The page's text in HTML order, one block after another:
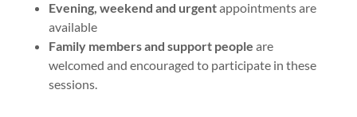
Evening, weekend and urgentappointments are
available
Family members and support people are
welcomed and encouraged to participate in these
sessions.